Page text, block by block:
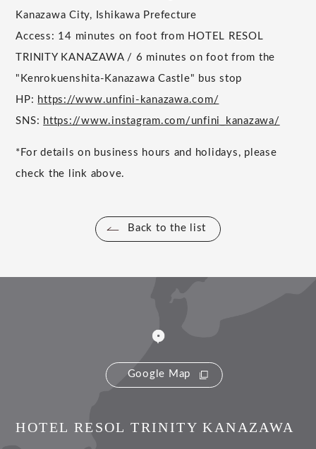
Kanazawa City, Ishikawa Prefecture
Access: 14 minutes on foot from HOTEL RESOL
TRINITY KANAZAWA / 6 minutes on foot from the
"Kenrokuenshita-Kanazawa Castle" bus stop
HP: https://www.unfini-kanazawa.com/
SNS: https://www.instagram.com/unfini_kanazawa/
*For details on business hours and holidays, please
check the link above.
Back to the list
Google Map
HOTEL RESOL TRINITY KANAZAWA